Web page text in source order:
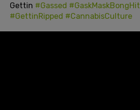
Gettin #Gassed #GaskMaskBongHit
#GettinRipped #CannabisCulture